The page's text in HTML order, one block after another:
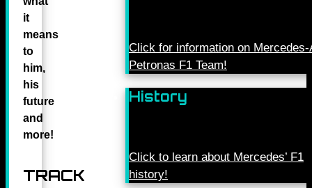
it
means
to
him,
his
future
and
more!
TRACK
Click for information on Mercedes-
Petronas F1 Team!
History
Click to learn about Mercedes’ F1
history!